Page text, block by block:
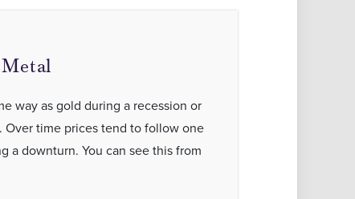
way as gold during a recession or
time prices tend to follow one
a downturn. You can see this from